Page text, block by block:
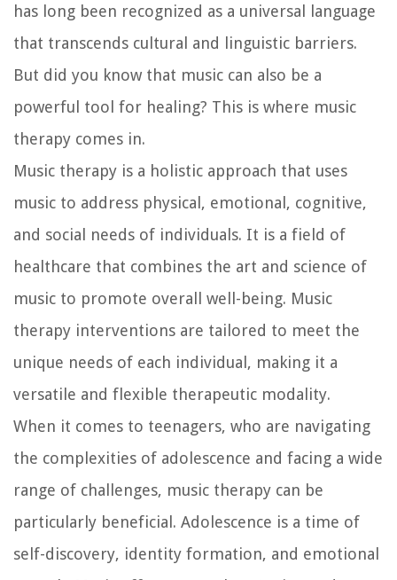
has long been recognized as a universal language
that transcends cultural and linguistic barriers.
But did you know that music can also be a
powerful tool for healing? This is where music
therapy comes in.
Music therapy is a holistic approach that uses
music to address physical, emotional, cognitive,
and social needs of individuals. It is a field of
healthcare that combines the art and science of
music to promote overall well-being. Music
therapy interventions are tailored to meet the
unique needs of each individual, making it a
versatile and flexible therapeutic modality.
When it comes to teenagers, who are navigating
the complexities of adolescence and facing a wide
range of challenges, music therapy can be
particularly beneficial. Adolescence is a time of
self-discovery, identity formation, and emotional